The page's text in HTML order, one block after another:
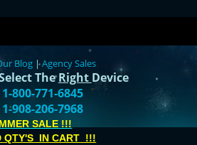
Blog |Agency Sales
TheRight Device
800-771-6845
908-206-7968
SALE !!!
QTY'S IN CART !!!